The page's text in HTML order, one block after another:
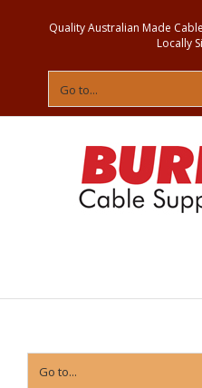
Quality Australian Made
Locally
Go to...
Go to...